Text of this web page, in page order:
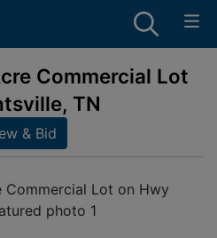
Commercial Lot
TN
& Bid